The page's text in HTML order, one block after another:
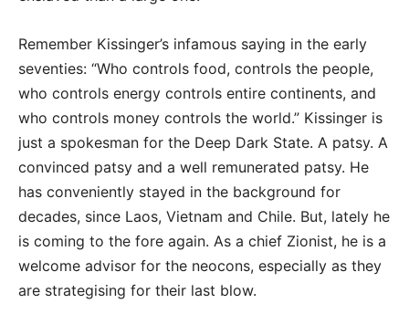
Remember Kissinger’s infamous saying in the early
seventies: “Who controls food, controls the people,
who controls energy controls entire continents, and
who controls money controls the world.” Kissinger is
just a spokesman for the Deep Dark State. A patsy. A
convinced patsy and a well remunerated patsy. He
has conveniently stayed in the background for
decades, since Laos, Vietnam and Chile. But, lately he
is coming to the fore again. As a chief Zionist, he is a
welcome advisor for the neocons, especially as they
are strategising for their last blow.